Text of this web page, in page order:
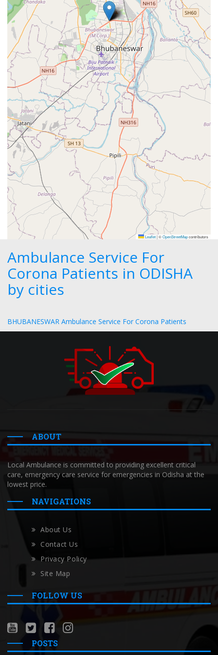
Leaflet|©OpenStreetMapcontributors
Ambulance Service For
Corona Patients in ODISHA
by cities
BHUBANESWAR Ambulance Service For Corona Patients
ABOUT
Local Ambulance is committed to providing excellent critical
care, emergency care service for emergencies in Odisha at the
lowest price.
NAVIGATIONS
About Us
Contact Us
Privacy Policy
Site Map
FOLLOW US
POSTS